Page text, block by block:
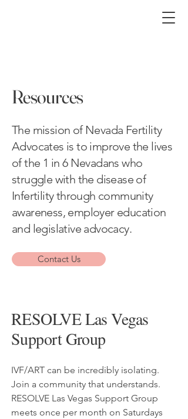
Resources
The mission of Nevada Fertility
Advocates is to improve the lives
of the 1 in 6 Nevadans who
struggle with the disease of
Infertility through community
awareness, employer education
and legislative advocacy.
Contact Us
RESOLVE Las Vegas
Support Group
IVF/ART can be incredibly isolating.
Join a community that understands.
RESOLVE Las Vegas Support Group
meets once per month on Saturdays